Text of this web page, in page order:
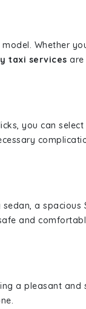
Whether
taxi services
you can
a spacious
and
a pleasant and